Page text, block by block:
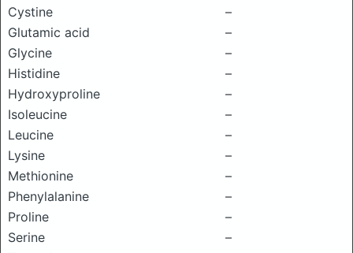
Cystine
–
Glutamic acid
–
Glycine
–
Histidine
–
Hydroxyproline
–
Isoleucine
–
Leucine
–
Lysine
–
Methionine
–
Phenylalanine
–
Proline
–
Serine
–